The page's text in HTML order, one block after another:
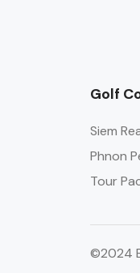
Golf
Siem
Phnon
Tour
©2024